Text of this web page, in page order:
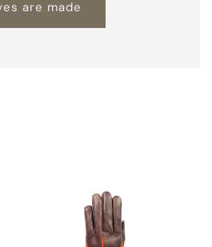
are made